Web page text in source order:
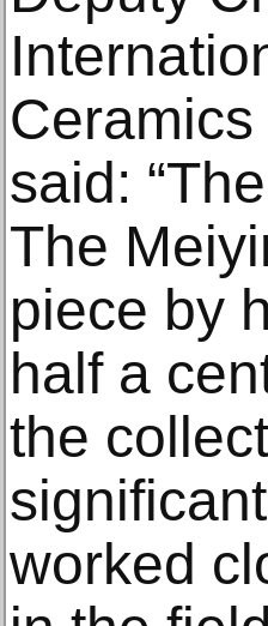
said:
The
piece by
half a
the
worked